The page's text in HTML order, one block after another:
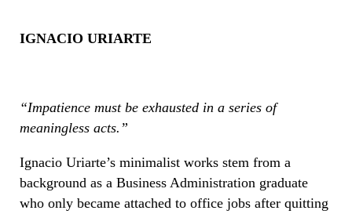
IGNACIO URIARTE
“Impatience must be exhausted in a series of
meaningless acts.”
Ignacio Uriarte’s minimalist works stem from a
background as a Business Administration graduate
who only became attached to office jobs after quitting